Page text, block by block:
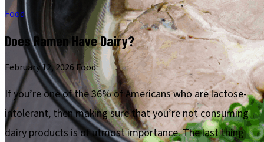
Food
Does Ramen Have Dairy?
February 12, 2026·Food
If you’re one of the 36% of Americans who are lactose-
intolerant, then making sure that you’re not consuming
dairy products is of utmost importance. The last thing